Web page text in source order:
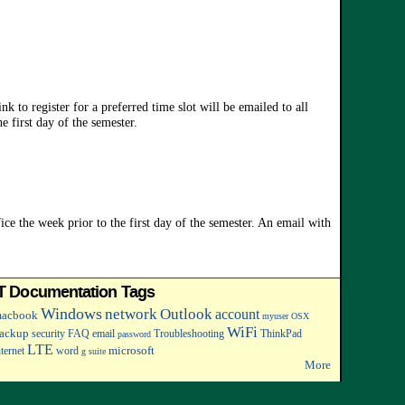
to register for a preferred time slot will be emailed to all
first day of the semester.
the week prior to the first day of the semester. An email with
Documentation Tags
Windowsnetwork Outlook account myuser OSX
security FAQ email password Troubleshooting WiFi ThinkPad
LTE word g suite microsoft
More